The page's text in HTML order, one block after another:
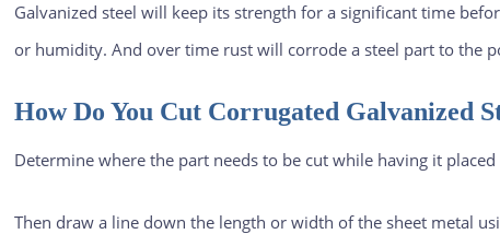
Galvanized steel will keep its strength for a significant time
or humidity. And over time rust will corrode a steel part to the
How Do You Cut Corrugated Galvanized
Determine where the part needs to be cut while having it
Then draw a line down the length or width of the sheet metal